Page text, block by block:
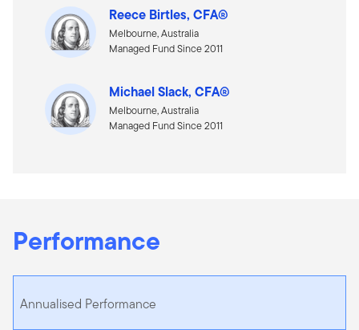
Reece Birtles, CFA®
Melbourne, Australia
Managed Fund Since 2011
Michael Slack, CFA®
Melbourne, Australia
Managed Fund Since 2011
Performance
Annualised Performance